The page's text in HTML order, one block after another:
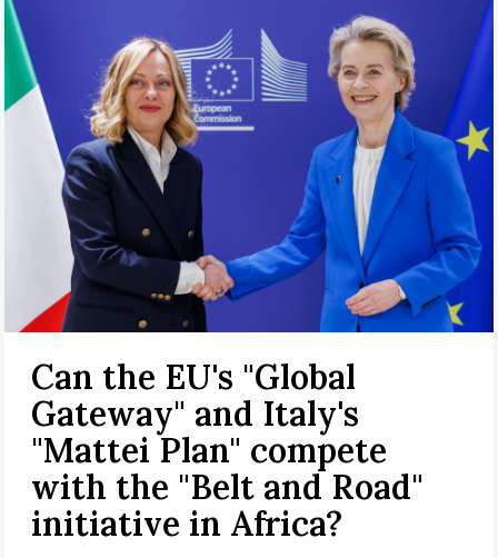
Can the EU's "Global
Gateway" and Italy's
"Mattei Plan" compete
with the "Belt and Road"
initiative in Africa?